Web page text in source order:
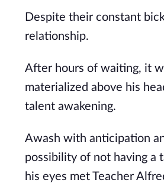
Despite their constant
relationship.
After hours of waiting, it
materialized above his
talent awakening.
Awash with anticipation
possibility of not having a
his eyes met Teacher